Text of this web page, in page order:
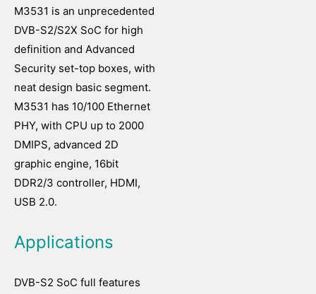
M3531 is an unprecedented
DVB-S2/S2X SoC for high
definition and Advanced
Security set-top boxes, with
neat design basic segment.
M3531 has 10/100 Ethernet
PHY, with CPU up to 2000
DMIPS, advanced 2D
graphic engine, 16bit
DDR2/3 controller, HDMI,
USB 2.0.
Applications
DVB-S2 SoC full features